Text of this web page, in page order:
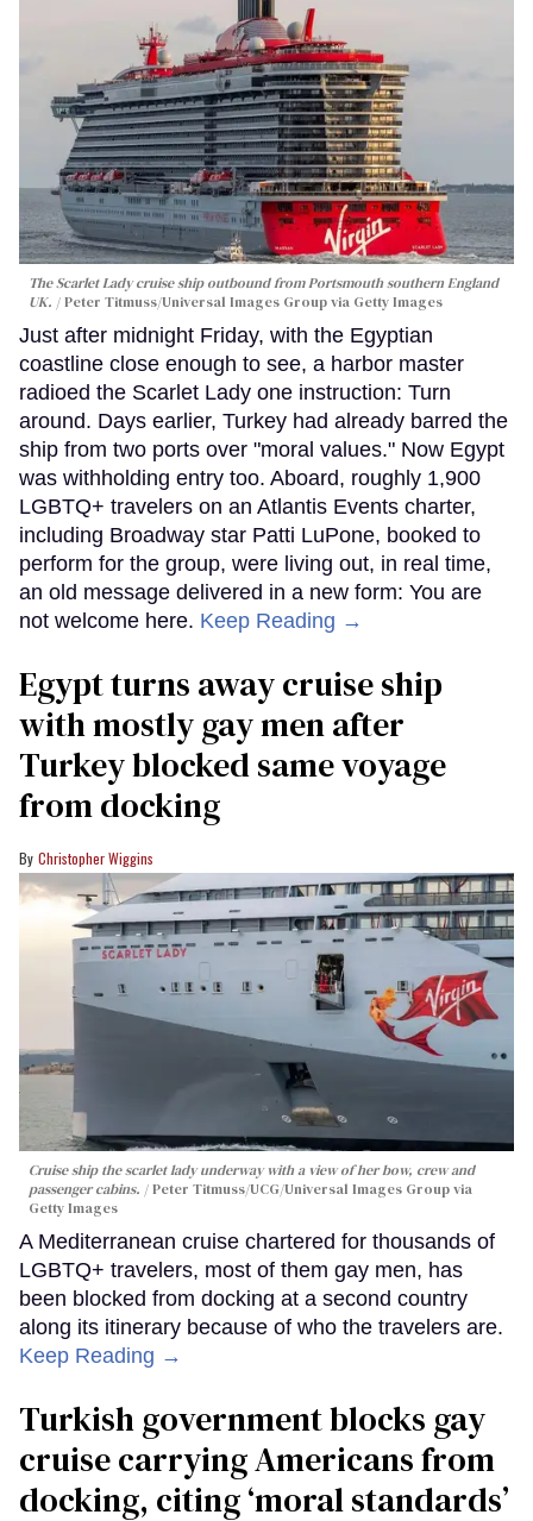
The Scarlet Lady cruise ship outbound from Portsmouth southern England
UK.
Peter Titmuss/Universal Images Group via Getty Images
Just after midnight Friday, with the Egyptian
coastline close enough to see, a harbor master
radioed the Scarlet Lady one instruction: Turn
around. Days earlier, Turkey had already barred the
ship from two ports over "moral values." Now Egypt
was withholding entry too. Aboard, roughly 1,900
LGBTQ+ travelers on an Atlantis Events charter,
including Broadway star Patti LuPone, booked to
perform for the group, were living out, in real time,
an old message delivered in a new form: You are
not welcome here. Keep Reading →
Egypt turns away cruise ship
with mostly gay men after
Turkey blocked same voyage
from docking
Christopher Wiggins
Cruise ship the scarlet lady underway with a view of her bow, crew and
passenger cabins.
Peter Titmuss/UCG/Universal Images Group via
Getty Images
A Mediterranean cruise chartered for thousands of
LGBTQ+ travelers, most of them gay men, has
been blocked from docking at a second country
along its itinerary because of who the travelers are.
Keep Reading →
Turkish government blocks gay
cruise carrying Americans from
docking, citing ‘moral standards’